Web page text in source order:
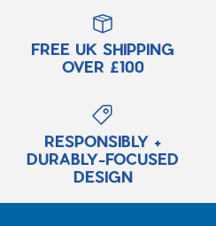
FREE UK SHIPPING
OVER £100
RESPONSIBLY +
DURABLY-FOCUSED
DESIGN